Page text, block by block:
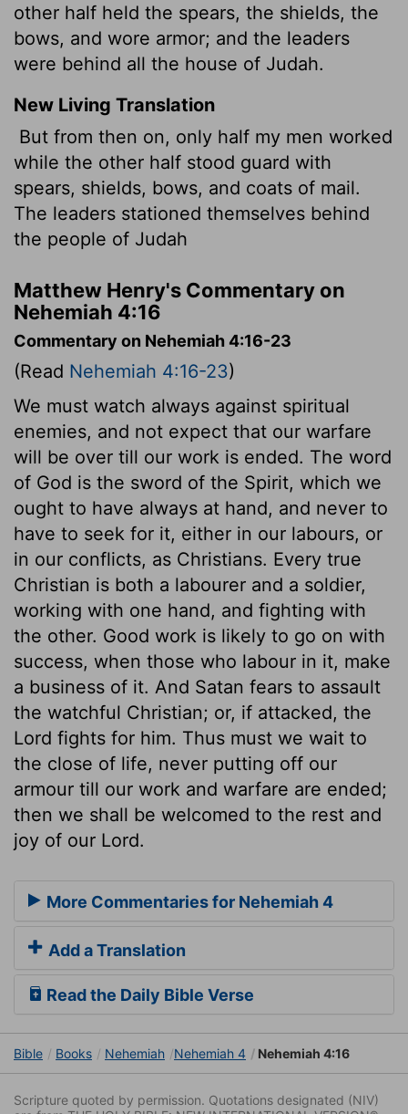
other half held the spears, the shields, the
bows, and wore armor; and the leaders
were behind all the house of Judah.
New Living Translation
But from then on, only half my men worked
while the other half stood guard with
spears, shields, bows, and coats of mail.
The leaders stationed themselves behind
the people of Judah
Matthew Henry's Commentary on
Nehemiah 4:16
Commentary on Nehemiah 4:16-23
(Read Nehemiah 4:16-23)
We must watch always against spiritual
enemies, and not expect that our warfare
will be over till our work is ended. The word
of God is the sword of the Spirit, which we
ought to have always at hand, and never to
have to seek for it, either in our labours, or
in our conflicts, as Christians. Every true
Christian is both a labourer and a soldier,
working with one hand, and fighting with
the other. Good work is likely to go on with
success, when those who labour in it, make
a business of it. And Satan fears to assault
the watchful Christian; or, if attacked, the
Lord fights for him. Thus must we wait to
the close of life, never putting off our
armour till our work and warfare are ended;
then we shall be welcomed to the rest and
joy of our Lord.
More Commentaries for Nehemiah 4
Add a Translation
Read the Daily Bible Verse
Bible Books Nehemiah Nehemiah 4 Nehemiah 4:16
Scripture quoted by permission. Quotations designated (NIV)